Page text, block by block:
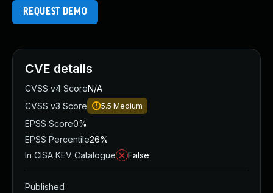
REQUEST DEMO
CVE details
CVSS v4 ScoreN/A
CVSS v3 Score
5.5 Medium
EPSS Score0%
EPSS Percentile26%
In CISA KEV Catalogue
False
Published